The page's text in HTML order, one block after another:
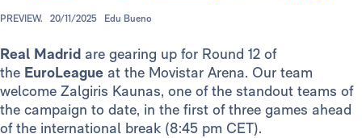
PREVIEW. 20/11/2025 Edu Bueno
Real Madrid are gearing up for Round 12 of
the EuroLeague at the Movistar Arena. Our team
welcome Zalgiris Kaunas, one of the standout teams of
the campaign to date, in the first of three games ahead
of the international break (8:45 pm CET).